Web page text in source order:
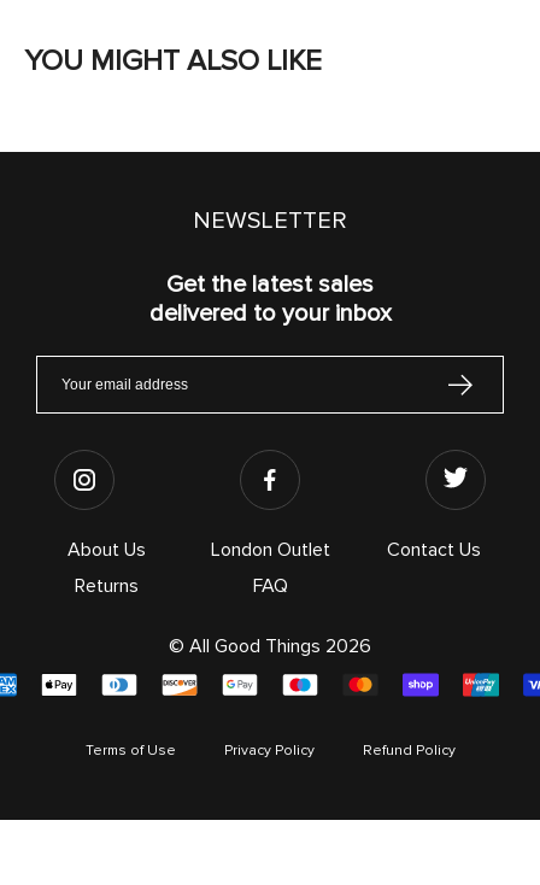
YOU MIGHT ALSO LIKE
NEWSLETTER
Get the latest sales
delivered to your inbox
About Us London Outlet
Contact Us
Returns
FAQ
© All Good Things 2026
Terms of Use Privacy Policy Refund Policy